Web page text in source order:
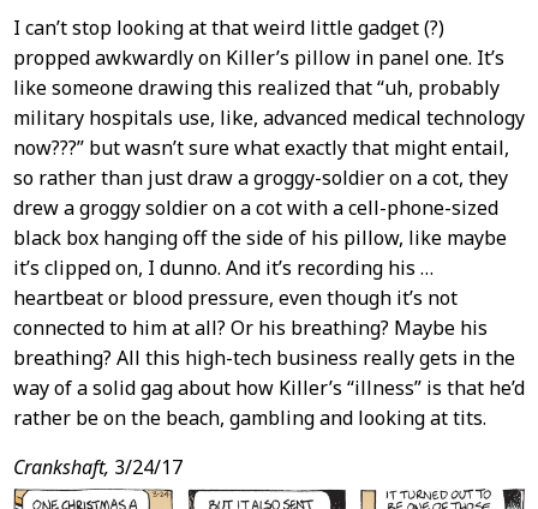
I can’t stop looking at that weird little gadget (?)
propped awkwardly on Killer’s pillow in panel one. It’s
like someone drawing this realized that “uh, probably
military hospitals use, like, advanced medical technology
now???” but wasn’t sure what exactly that might entail,
so rather than just draw a groggy-soldier on a cot, they
drew a groggy soldier on a cot with a cell-phone-sized
black box hanging off the side of his pillow, like maybe
it’s clipped on, I dunno. And it’s recording his …
heartbeat or blood pressure, even though it’s not
connected to him at all? Or his breathing? Maybe his
breathing? All this high-tech business really gets in the
way of a solid gag about how Killer’s “illness” is that he’d
rather be on the beach, gambling and looking at tits.
Crankshaft, 3/24/17